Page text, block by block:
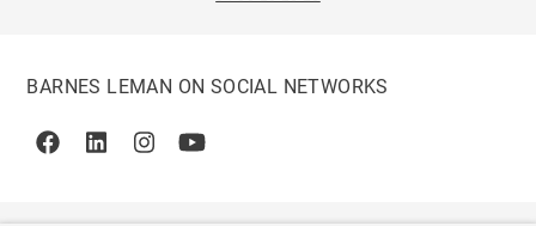
BARNES LEMAN ON SOCIAL NETWORKS
FacebookLinkedinInstagramYoutube